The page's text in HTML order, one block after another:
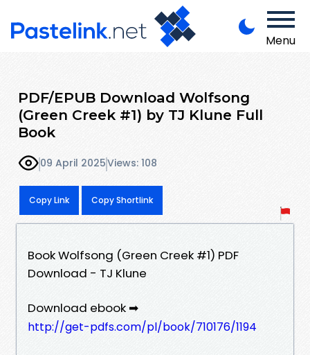
Menu
PDF/EPUB Download Wolfsong
(Green Creek #1) by TJ Klune Full
Book
09 April 2025Views: 108
Copy Link Copy Shortlink
Book Wolfsong (Green Creek #1) PDF
Download - TJ Klune
Download ebook ➡
http://get-pdfs.com/pl/book/710176/1194